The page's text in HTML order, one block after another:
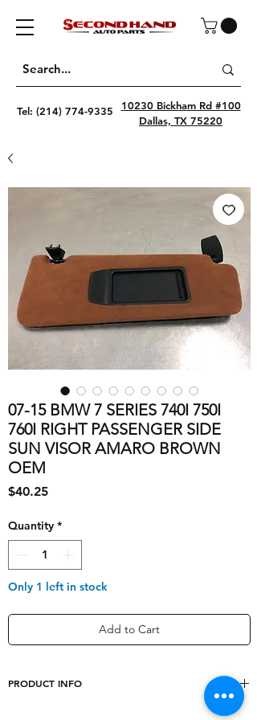
Tel: (214) 774-9335
10230 Bickham Rd #100
Dallas, TX 75220
07-15 BMW 7 SERIES 740I 750I
760I RIGHT PASSENGER SIDE
SUN VISOR AMARO BROWN
OEM
$40.25Price
Quantity *
Only 1 left in stock
Add to Cart
PRODUCT INFO